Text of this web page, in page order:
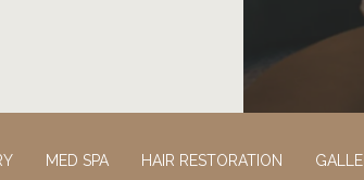
MED SPA HAIR RESTORATION